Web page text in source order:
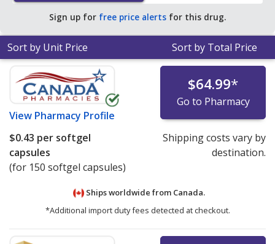
pharmacies.
Sign up for free price alerts for this drug.
Sort by Unit Price Sort by Total Price
View Pharmacy Profile
$64.99*
Go to Pharmacy
$0.43 per softgel
capsules
(for 150 softgel capsules)
Shipping costs vary by
destination.
Ships worldwide from Canada.
*Additional import duty fees detected at checkout.